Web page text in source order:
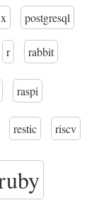
postgresql
r rabbit
raspi
restic riscv